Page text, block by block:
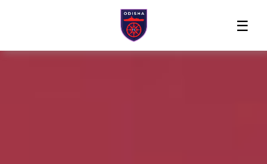
Home News Players
Match The
Club
Partners